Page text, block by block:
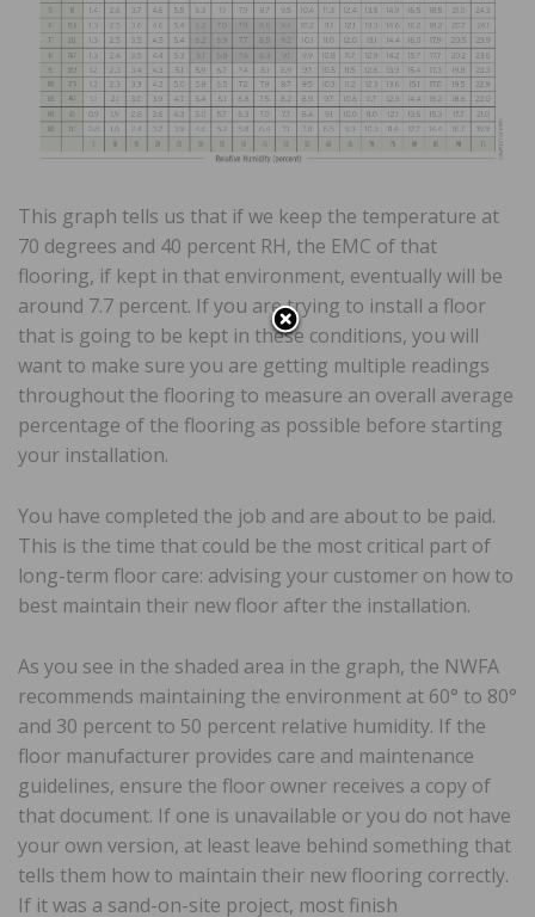
This graph tells us that if we keep the temperature at
70 degrees and 40 percent RH, the EMC of that
flooring, if kept in that environment, eventually will be
around 7.7 percent. If you are trying to install a floor
that is going to be kept in these conditions, you will
want to make sure you are getting multiple readings
throughout the flooring to measure an overall average
percentage of the flooring as possible before starting
your installation.
You have completed the job and are about to be paid.
This is the time that could be the most critical part of
long-term floor care: advising your customer on how to
best maintain their new floor after the installation.
As you see in the shaded area in the graph, the NWFA
recommends maintaining the environment at 60° to 80°
and 30 percent to 50 percent relative humidity. If the
floor manufacturer provides care and maintenance
guidelines, ensure the floor owner receives a copy of
that document. If one is unavailable or you do not have
your own version, at least leave behind something that
tells them how to maintain their new flooring correctly.
If it was a sand-on-site project, most finish